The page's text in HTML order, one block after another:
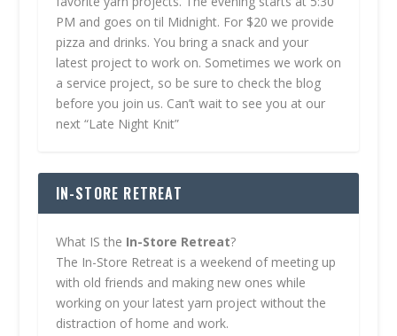
PM and goes on til Midnight. For $20 we provide
pizza and drinks. You bring a snack and your
latest project to work on. Sometimes we work on
a service project, so be sure to check the blog
before you join us. Can’t wait to see you at our
next “Late Night Knit”
IN-STORE RETREAT
What IS the In-Store Retreat?
The In-Store Retreat is a weekend of meeting up
with old friends and making new ones while
working on your latest yarn project without the
distraction of home and work.